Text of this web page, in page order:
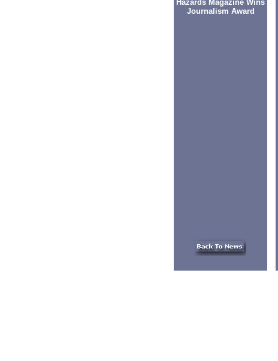
Hazards Magazine Wins
Journalism Award